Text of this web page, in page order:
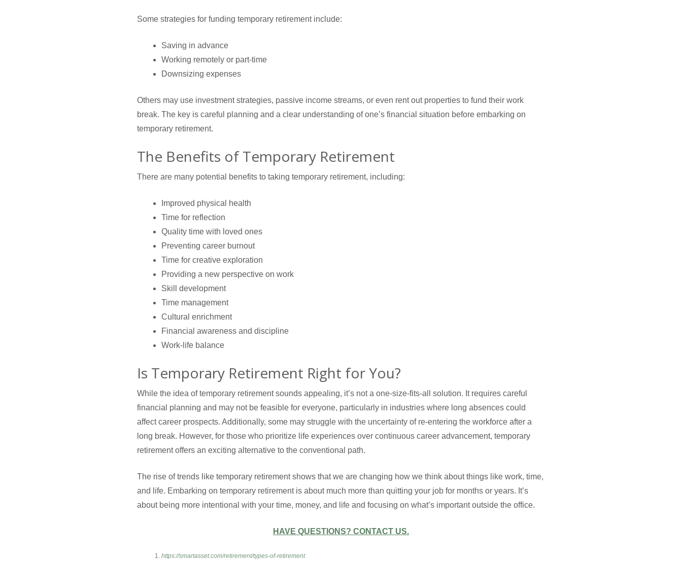
Some strategies for funding temporary retirement include:
Saving in advance
Working remotely or part-time
Downsizing expenses
Others may use investment strategies, passive income streams, or even rent out properties to fund their work
break. The key is careful planning and a clear understanding of one’s financial situation before embarking on
temporary retirement.
The Benefits of Temporary Retirement
There are many potential benefits to taking temporary retirement, including:
Improved physical health
Time for reflection
Quality time with loved ones
Preventing career burnout
Time for creative exploration
Providing a new perspective on work
Skill development
Time management
Cultural enrichment
Financial awareness and discipline
Work-life balance
Is Temporary Retirement Right for You?
While the idea of temporary retirement sounds appealing, it’s not a one-size-fits-all solution. It requires careful
financial planning and may not be feasible for everyone, particularly in industries where long absences could
affect career prospects. Additionally, some may struggle with the uncertainty of re-entering the workforce after a
long break. However, for those who prioritize life experiences over continuous career advancement, temporary
retirement offers an exciting alternative to the conventional path.
The rise of trends like temporary retirement shows that we are changing how we think about things like work, time,
and life. Embarking on temporary retirement is about much more than quitting your job for months or years. It’s
about being more intentional with your time, money, and life and focusing on what’s important outside the office.
HAVE QUESTIONS? CONTACT US.
https://smartasset.com/retirement/types-of-retirement